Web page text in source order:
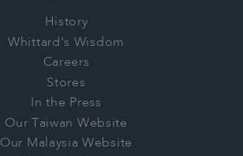
History
Whittard's Wisdom
Careers
Stores
In the Press
Our Taiwan Website
Our Malaysia Website